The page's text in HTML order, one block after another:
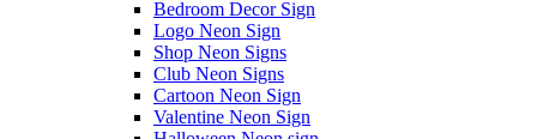
Bedroom Decor Sign
Logo Neon Sign
Shop Neon Signs
Club Neon Signs
Cartoon Neon Sign
Valentine Neon Sign